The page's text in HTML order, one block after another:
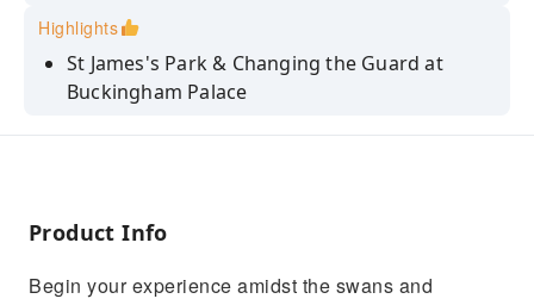
Highlights
St James's Park & Changing the Guard at
Buckingham Palace
Royal Palaces & Intriguing Monarchy Tales
Product Info
Begin your experience amidst the swans and